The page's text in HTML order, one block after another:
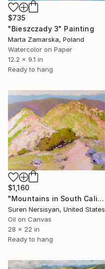
$735
"Bieszczady 3" Painting
Marta Zamarska, Poland
Watercolor on Paper
12.2 x 9.1 in
Ready to hang
$1,160
"Mountains in South California" Painting
Suren Nersisyan, United States
Oil on Canvas
28 x 22 in
Ready to hang